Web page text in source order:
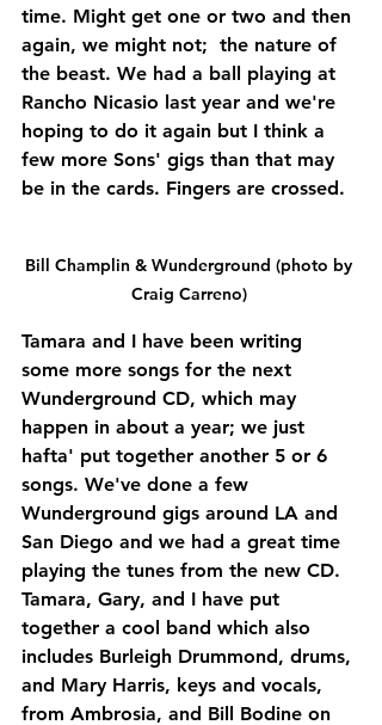
time. Might get one or two and then
again, we might not;  the nature of
the beast. We had a ball playing at
Rancho Nicasio last year and we're
hoping to do it again but I think a
few more Sons' gigs than that may
be in the cards. Fingers are crossed.
Bill Champlin & Wunderground (photo by
Craig Carreno)
Tamara and I have been writing
some more songs for the next
Wunderground CD, which may
happen in about a year; we just
hafta' put together another 5 or 6
songs. We've done a few
Wunderground gigs around LA and
San Diego and we had a great time
playing the tunes from the new CD.
Tamara, Gary, and I have put
together a cool band which also
includes Burleigh Drummond, drums,
and Mary Harris, keys and vocals,
from Ambrosia, and Bill Bodine on